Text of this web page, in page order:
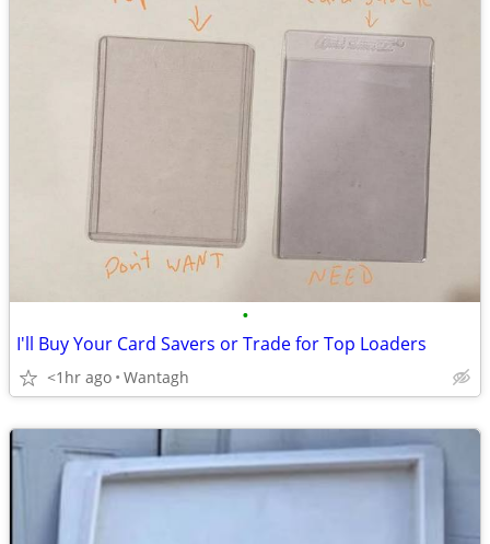
•
I'll Buy Your Card Savers or Trade for Top Loaders
<1hr ago Wantagh